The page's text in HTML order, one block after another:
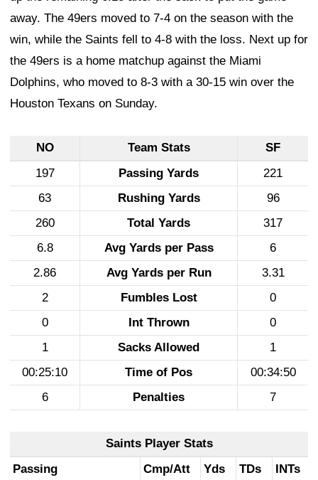
away. The 49ers moved to 7-4 on the season with the
win, while the Saints fell to 4-8 with the loss. Next up for
the 49ers is a home matchup against the Miami
Dolphins, who moved to 8-3 with a 30-15 win over the
Houston Texans on Sunday.
NO Team Stats
SF
197
Passing Yards
221
63
Rushing Yards
96
260
Total Yards
317
6.8
Avg Yards per Pass
6
2.86
Avg Yards per Run
3.31
2
Fumbles Lost
0
0
Int Thrown
0
1
Sacks Allowed
1
00:25:10
Time of Pos
00:34:50
6
Penalties 7
Saints Player Stats
Passing
Cmp/Att Yds TDs
INTs